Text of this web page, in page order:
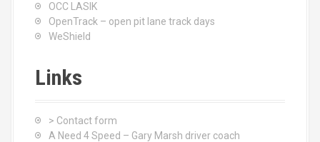
OCC LASIK
OpenTrack – open pit lane track days
WeShield
Links
> Contact form
A Need 4 Speed – Gary Marsh driver coach